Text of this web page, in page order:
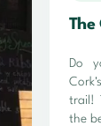
The
Do
trail!
the